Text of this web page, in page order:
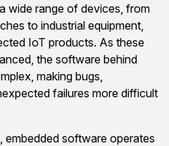
wide range of devices, from
to industrial equipment,
IoT products. As these
the software behind
making bugs,
failures more difficult
embedded software operates